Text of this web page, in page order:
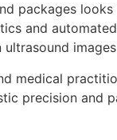
packages
and
medical
precision and